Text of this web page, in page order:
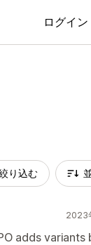
ログイン
り込む
2023
adds variants